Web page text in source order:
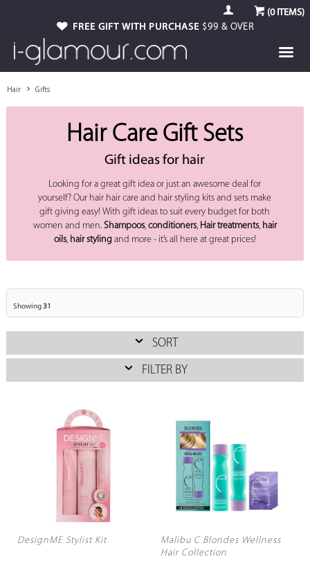
(0ITEMS)
GUARANTEED GENUINEAUTHORISED STOCKIST
FREE GIFT WITH PURCHASE $99 & OVER
Hair Gifts
Hair Care Gift Sets
Gift ideas for hair
Looking for a great gift idea or just an awesome deal for
yourself? Our hair hair care and hair styling kits and sets make
gift giving easy! With gift ideas to suit every budget for both
women and men. Shampoos, conditioners, Hair treatments, hair
oils, hair styling and more - it’s all here at great prices!
Showing31
SORT
FILTER BY
DesignME Stylist Kit
Malibu C Blondes Wellness
Hair Collection